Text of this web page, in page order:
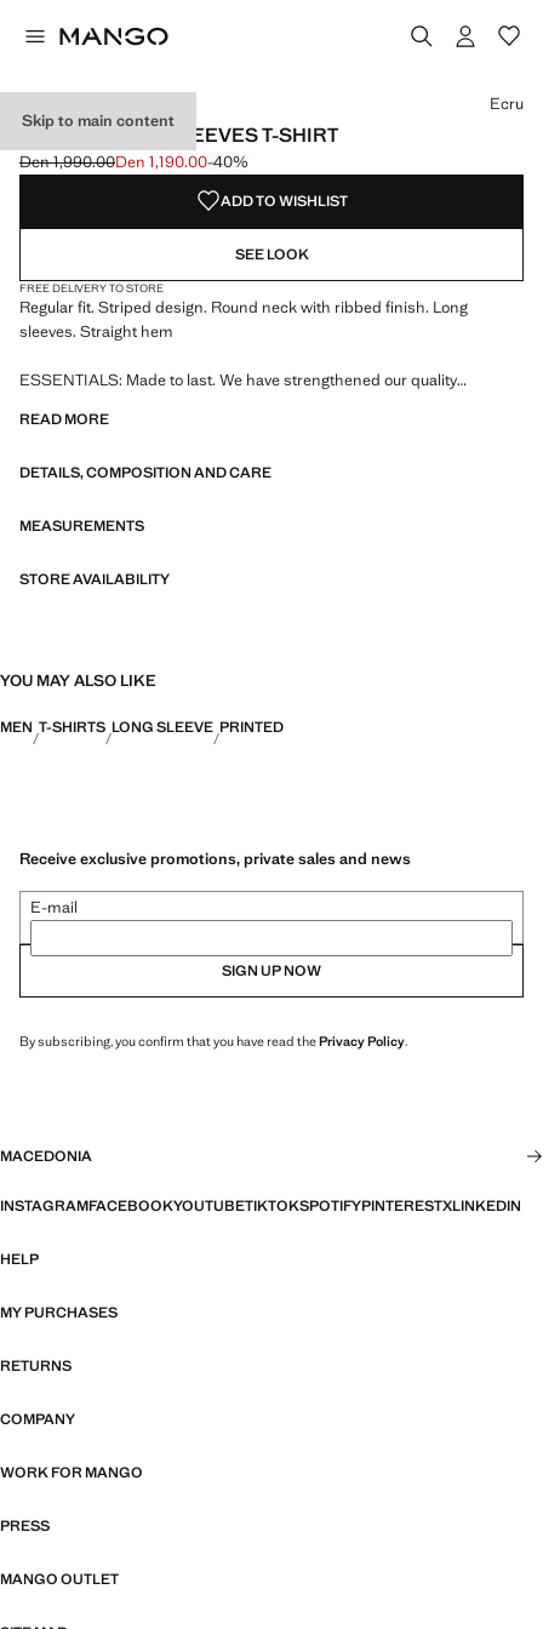
Skip to main content
STRIPED LONG SLEEVES T-SHIRT
Initial price struck through [Den 1,990.00 ]
Den 1,990.00
Current price [Den 1,190.00 ]
Den 1,190.00-40%
Select a colour
Colour Black
Colour Ecru selected
Ecru
ADD TO WISHLIST
SEE LOOK
FREE DELIVERY TO STORE
Regular fit. Striped design. Round neck with ribbed finish. Long
sleeves. Straight hem
ESSENTIALS: Made to last. We have strengthened our quality
with careful consideration of their construction, they are even more
READ MORE
DETAILS, COMPOSITION AND CARE
MEASUREMENTS
STORE AVAILABILITY
YOU MAY ALSO LIKE
MEN T-SHIRTS LONG SLEEVE PRINTED
Receive exclusive promotions, private sales and news
E-mail
SIGN UP NOW
By subscribing, you confirm that you have read thePrivacy Policy.
MACEDONIA
INSTAGRAMFACEBOOKYOUTUBETIKTOKSPOTIFYPINTERESTXLINKEDIN
HELP
MY PURCHASES
RETURNS
COMPANY
WORK FOR MANGO
PRESS
MANGO OUTLET